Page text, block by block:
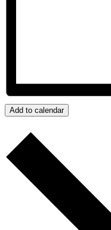
Add to calendar